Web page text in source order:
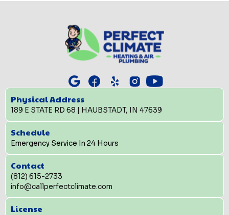
Physical Address
189 E STATE RD 68 | HAUBSTADT, IN 47639
Schedule
Emergency Service In 24 Hours
Contact
(812) 615-2733
info@callperfectclimate.com
License